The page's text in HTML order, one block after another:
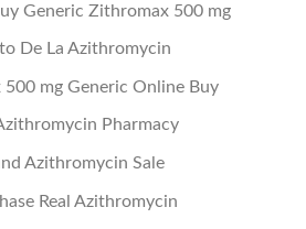
Generic Zithromax 500 mg
De La Azithromycin
mg Generic Online Buy
Pharmacy
Azithromycin Sale
Real Azithromycin